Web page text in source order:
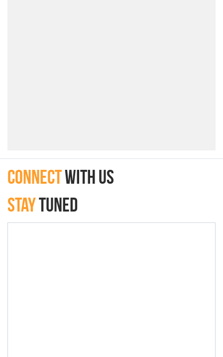
connectwith Us
StayTuned